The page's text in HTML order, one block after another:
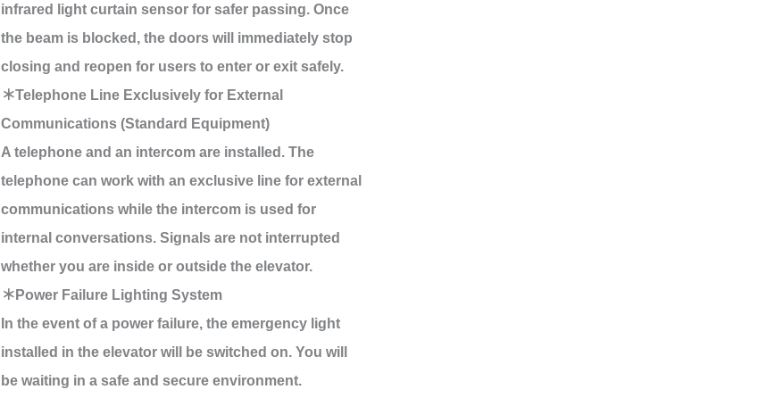
infrared light curtain sensor for safer passing. Once
the beam is blocked, the doors will immediately stop
closing and reopen for users to enter or exit safely.
＊Telephone Line Exclusively for External
Communications (Standard Equipment)
A telephone and an intercom are installed. The
telephone can work with an exclusive line for external
communications while the intercom is used for
internal conversations. Signals are not interrupted
whether you are inside or outside the elevator.
＊Power Failure Lighting System
In the event of a power failure, the emergency light
installed in the elevator will be switched on. You will
be waiting in a safe and secure environment.